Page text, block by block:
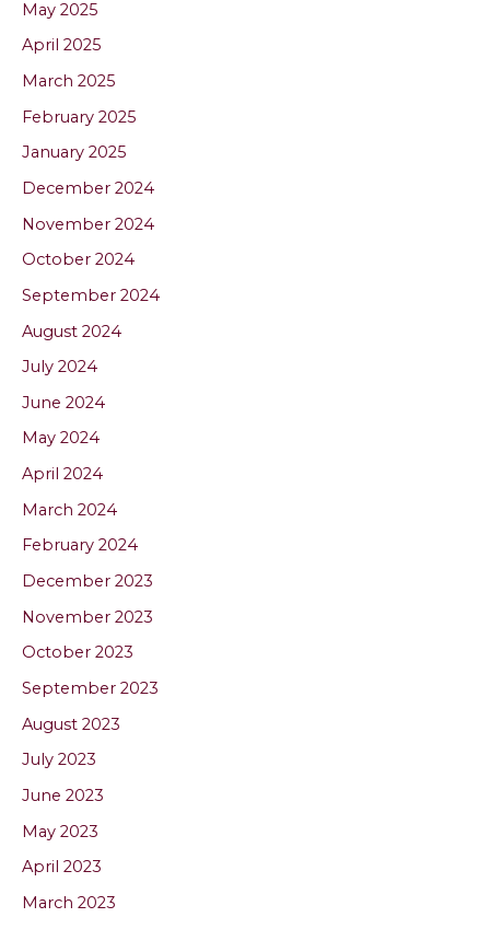
May 2025
April 2025
March 2025
February 2025
January 2025
December 2024
November 2024
October 2024
September 2024
August 2024
July 2024
June 2024
May 2024
April 2024
March 2024
February 2024
December 2023
November 2023
October 2023
September 2023
August 2023
July 2023
June 2023
May 2023
April 2023
March 2023